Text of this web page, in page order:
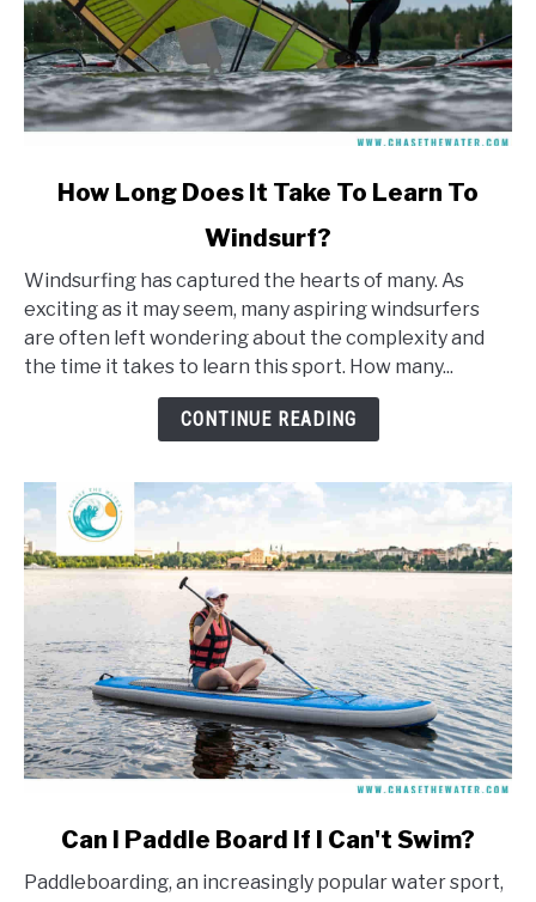
Long
Does
Take
How Long Does It Take To Learn To
Windsurf?
Windsurfing has captured the hearts of many. As
exciting as it may seem, many aspiring windsurfers
are often left wondering about the complexity and
the time it takes to learn this sport. How many...
CONTINUE READING
Can
Can I Paddle Board If I Can't Swim?
Paddleboarding, an increasingly popular water sport,